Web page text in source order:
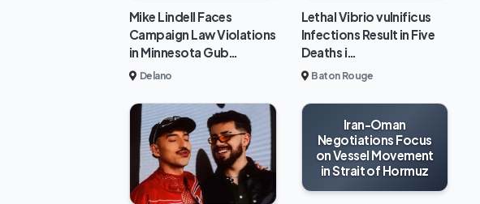
Mike Lindell Faces
Campaign Law Violations
in Minnesota Gub…
Delano
Lethal Vibrio vulnificus
Infections Result in Five
Deaths i…
Baton Rouge
Iran-Oman
Negotiations Focus
on Vessel Movement
in Strait of Hormuz